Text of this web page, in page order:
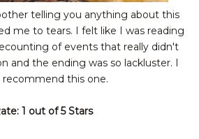
telling you anything about this
me to tears. I felt like I was reading
of events that really didn't
and the ending was so lackluster. I
recommend this one.
1 out of 5 Stars